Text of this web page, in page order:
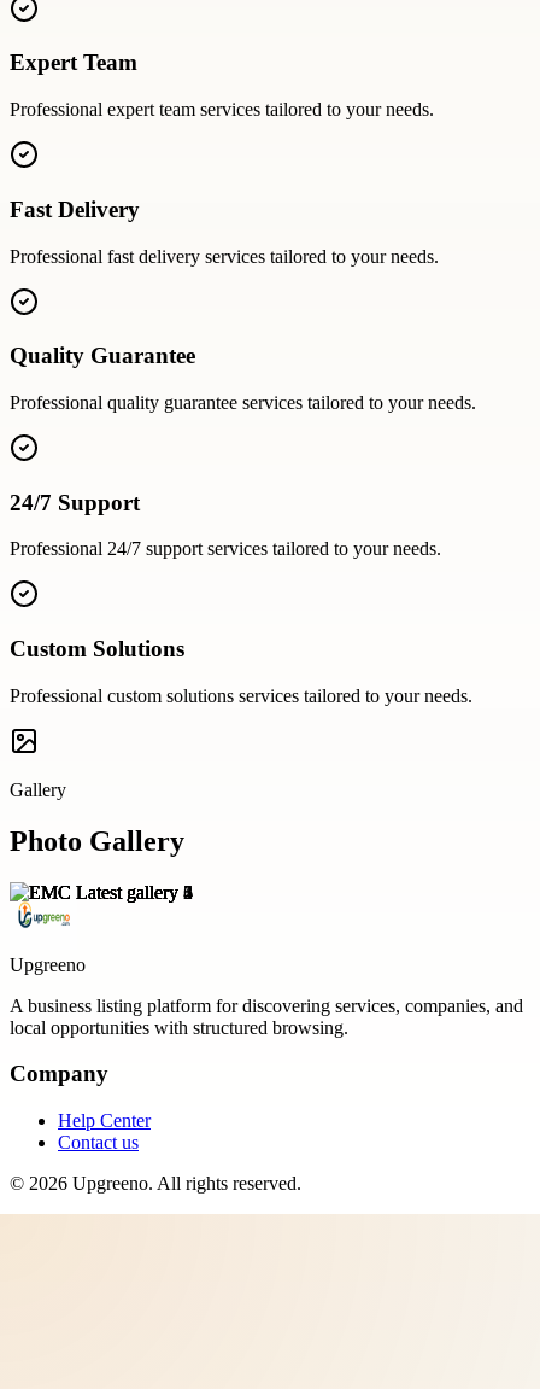
Expert Team
Professional expert team services tailored to your needs.
Fast Delivery
Professional fast delivery services tailored to your needs.
Quality Guarantee
Professional quality guarantee services tailored to your needs.
24/7 Support
Professional 24/7 supportservices tailored to your needs.
Custom Solutions
Professional custom solutions services tailored to your needs.
Gallery
Photo Gallery
Upgreeno
A business listing platform for discovering services, companies, and
local opportunities with structured browsing.
Company
Help Center
Contact us
© 2026 Upgreeno. All rights reserved.